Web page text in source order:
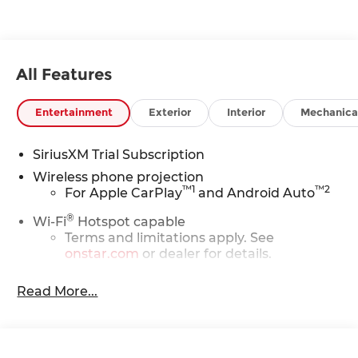
All Features
Entertainment Exterior Interior
SiriusXM Trial Subscription
Wireless phone projection
For Apple CarPlay™1 and Android Auto™2
Wi-Fi® Hotspot capable
Terms and limitations apply. See
onstar.com or dealer for details.
Steering-wheel mounted controls
Allow the driver to easily operate the
Read More...